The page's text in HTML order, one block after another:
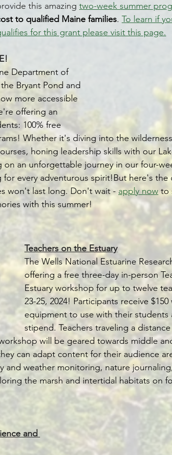
this amazing two-week summer
to qualified Maine families. To learn if
for this grant please visit this page.
Department of
Bryant Pond and
more accessible
offering an
100% free
Whether it's diving into the
honing leadership skills with our
an unforgettable journey in our four-
every adventurous spirit!But here's the
won't last long. Don't wait - apply now to
with this summer!
Teachers on the Estuary
The Wells National Estuarine
offering a free three-day in-person
Estuary workshop for up to twelve
23-25, 2024! Participants receive
equipment to use with their students
stipend. Teachers traveling a
will be geared towards middle
can adapt content for their audience
and weather monitoring, nature
the marsh and intertidal habitats on
and